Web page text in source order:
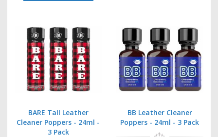
BARE Tall Leather
Cleaner Poppers - 24ml -
3 Pack
BB Leather Cleaner
Poppers - 24ml - 3 Pack